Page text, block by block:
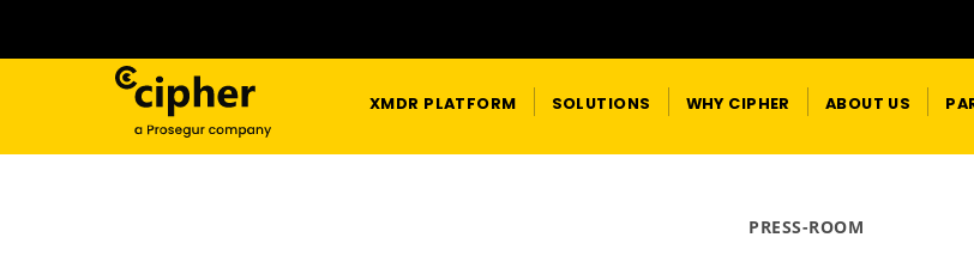
XMDR PLATFORM SOLUTIONS WHY CIPHER ABOUT US
PRESS-ROOM